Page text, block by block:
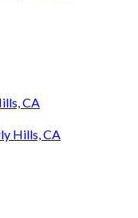
CA
Hills, CA